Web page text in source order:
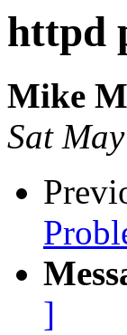
httpd
Mike
Sat
]